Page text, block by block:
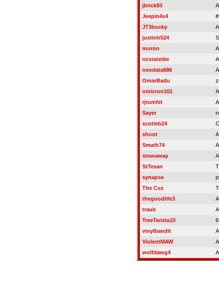
jbrick83
Jeepin4x4
JT3bucky
justinh524
moron
ncstatetke
neodata686
OmarBadu
omicron101
rjrumfel
Sayer
scotieb24
shoot
Smath74
stowaway
StTexan
synapse
The Coz
thegoodlife3
traub
TreeTwista10
vinylbandit
ViolentMAW
wolfdawg4